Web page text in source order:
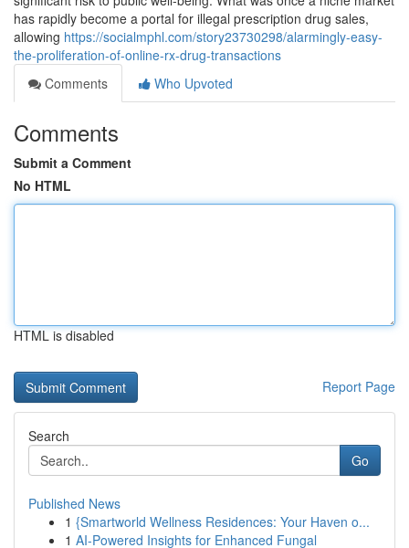
has rapidly become a portal for illegal prescription drug sales,
allowing https://socialmphl.com/story23730298/alarmingly-easy-
the-proliferation-of-online-rx-drug-transactions
Comments
Who Upvoted
Comments
Submit a Comment
No HTML
HTML is disabled
Report Page
Search
Go
Published News
1 {Smartworld Wellness Residences: Your Haven o...
1 AI-Powered Insights for Enhanced Fungal